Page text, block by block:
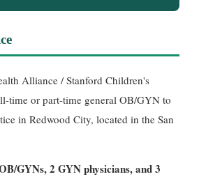
Alliance / Stanford Children's
time or part-time general OB/GYN to
in Redwood City, located in the San
GYNs, 2 GYN physicians, and 3